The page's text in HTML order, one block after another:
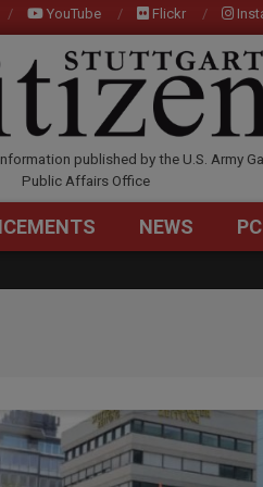
YouTube Flickr
published by the U.S. Army
Public Affairs Office
NEWS